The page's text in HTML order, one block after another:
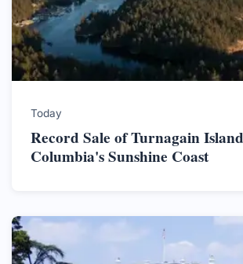
Today
Record Sale of Turnagain
Columbia's Sunshine Coast